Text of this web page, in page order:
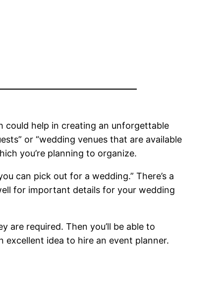
could help in creating an unforgettable
or “wedding venues that are available
you’re planning to organize.
can pick out for a wedding.” There’s a
for important details for your wedding
are required. Then you’ll be able to
excellent idea to hire an event planner.